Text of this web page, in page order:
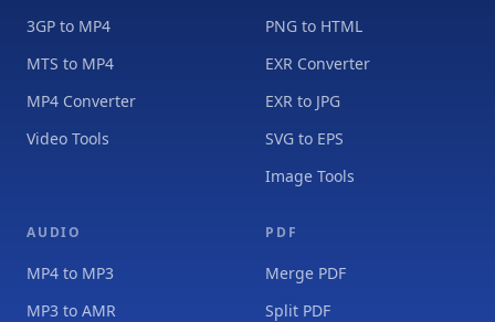
3GP to MP4
MTS to MP4
MP4 Converter
Video Tools
PNG to HTML
EXR Converter
EXR to JPG
SVG to EPS
Image Tools
AUDIO
MP4 to MP3
MP3 to AMR
PDF
Merge PDF
Split PDF